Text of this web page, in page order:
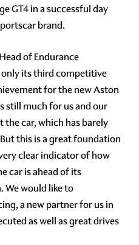
GT4 in a successful day
brand.
of Endurance
only its third competitive
for the new Aston
still much for us and our
car, which has barely
this is a great foundation
clear indicator of how
car is ahead of its
We would like to
a new partner for us in
as well as great drives